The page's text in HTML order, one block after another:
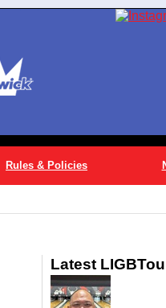
Rules & Policies
Latest